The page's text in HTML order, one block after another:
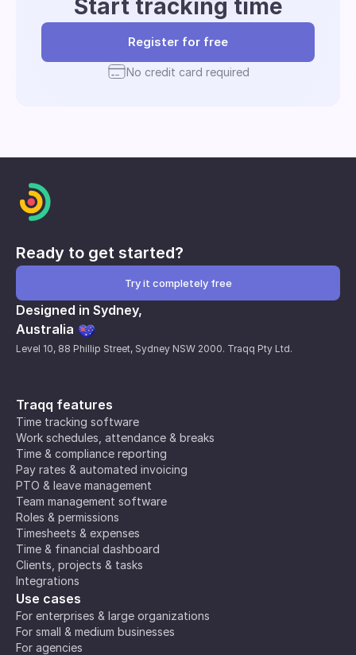
Start tracking time
Register for free
No credit card required
Traqq features
Time tracking software
Work schedules, attendance & breaks
Time & compliance reporting
Pay rates & automated invoicing
PTO & leave management
Team management software
Roles & permissions
Timesheets & expenses
Time & financial dashboard
Clients, projects & tasks
Integrations
Use cases
For enterprises & large organizations
For small & medium businesses
For agencies
Ready to get started?
Try it completely free
Designed in Sydney,
Australia
Level 10, 88 Phillip Street, Sydney NSW 2000. Traqq Pty Ltd.